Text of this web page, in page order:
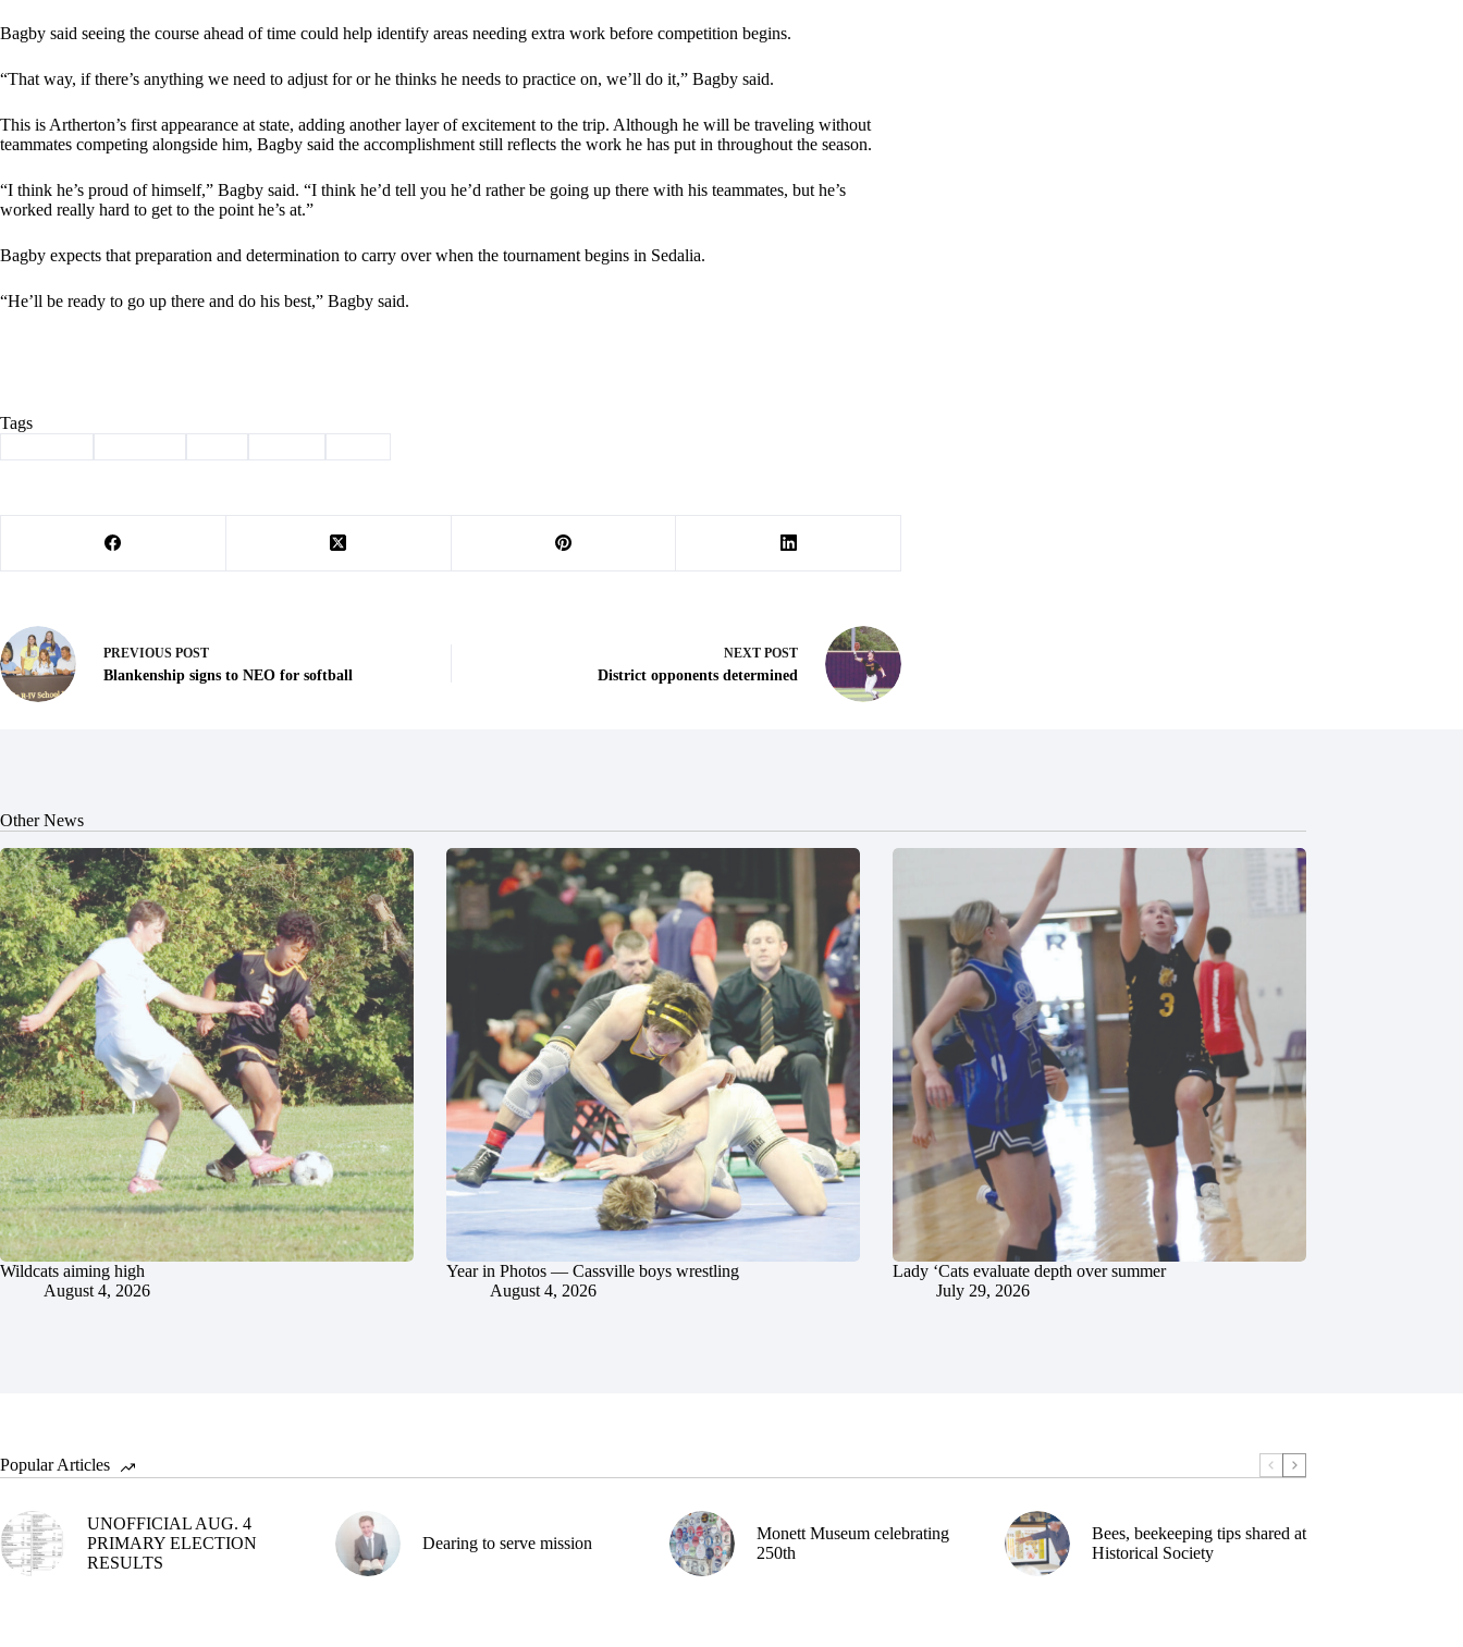
Bagby said seeing the course ahead of time could help identify areas needing extra work before competition begins.
“That way, if there’s anything we need to adjust for or he thinks he needs to practice on, we’ll do it,” Bagby said.
This is Artherton’s first appearance at state, adding another layer of excitement to the trip. Although he will be traveling without
teammates competing alongside him, Bagby said the accomplishment still reflects the work he has put in throughout the season.
“I think he’s proud of himself,” Bagby said. “I think he’d tell you he’d rather be going up there with his teammates, but he’s
worked really hard to get to the point he’s at.”
Bagby expects that preparation and determination to carry over when the tournament begins in Sedalia.
“He’ll be ready to go up there and do his best,” Bagby said.
Tags
PREVIOUS POST
Blankenship signs to NEO for softball
NEXT POST
District opponents determined
Other News
Wildcats aiming high
August 4, 2026
Year in Photos — Cassville boys wrestling
August 4, 2026
Lady ‘Cats evaluate depth over summer
July 29, 2026
Popular Articles
UNOFFICIAL AUG. 4
PRIMARY ELECTION
RESULTS
Dearing to serve mission
Monett Museum celebrating
250th
Bees, beekeeping tips shared at
Historical Society